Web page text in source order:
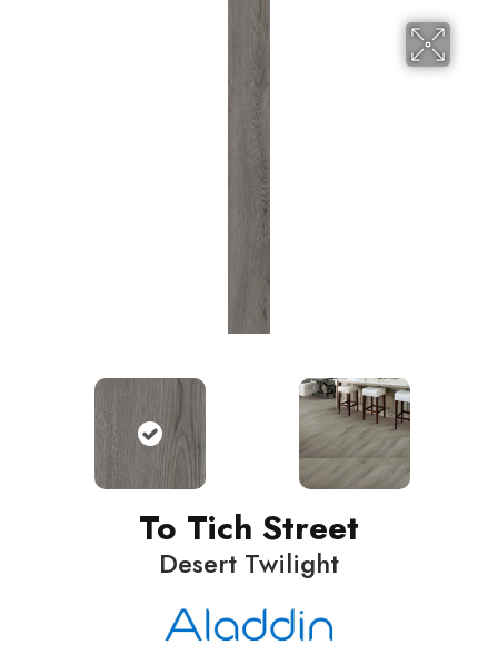
To Tich Street
Desert Twilight